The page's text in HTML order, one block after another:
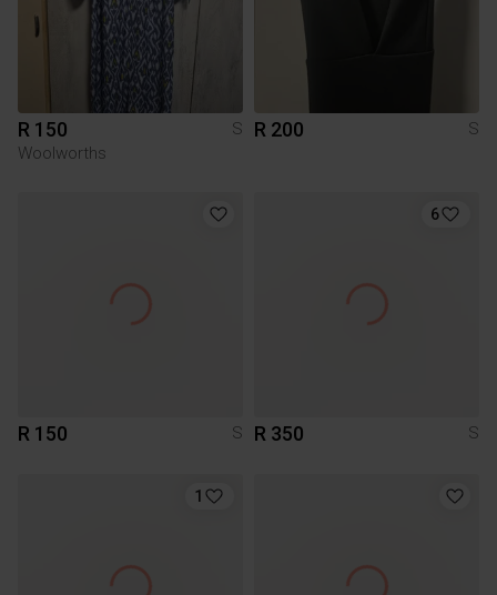
R 150
S
Woolworths
R 200 S
R 150 S
6
R 350 S
1